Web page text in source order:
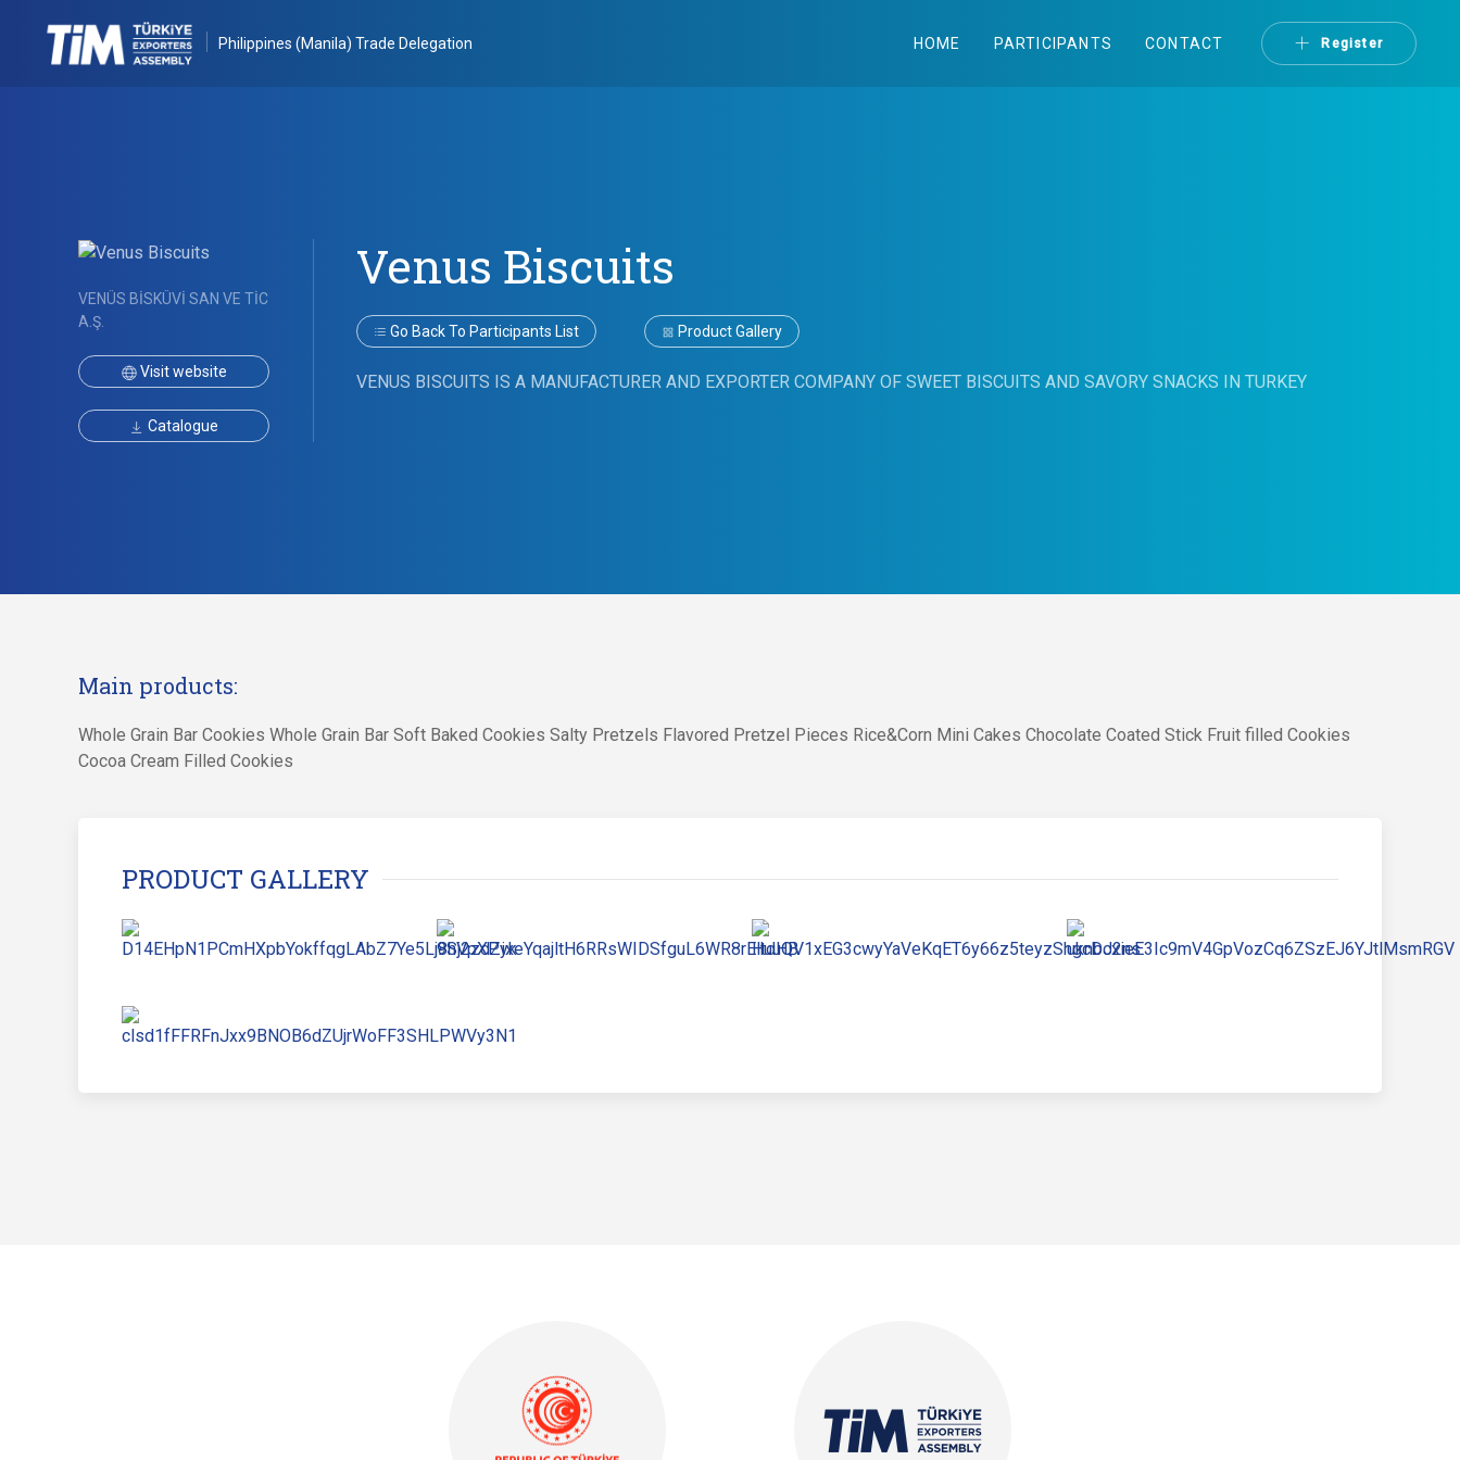
Philippines (Manila) Trade Delegation HOME PARTICIPANTS CONTACT Register
VENÜS BİSKÜVİ SAN VE TİC
A.Ş.
Visit website
Catalogue
Venus Biscuits
Go Back To Participants List Product Gallery
VENUS BISCUITS IS A MANUFACTURER AND EXPORTER COMPANY OF SWEET BISCUITS AND SAVORY SNACKS IN TURKEY
Main products:
Whole Grain Bar Cookies Whole Grain Bar Soft Baked Cookies Salty Pretzels Flavored Pretzel Pieces Rice&Corn Mini Cakes Chocolate Coated Stick Fruit filled Cookies
Cocoa Cream Filled Cookies
PRODUCT GALLERY